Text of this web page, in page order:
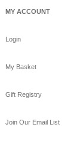
htnaturals.com/
View on Facebook
GoodNight
MY ACCOUNT
Login
My Basket
Gift Registry
Join Our Email List